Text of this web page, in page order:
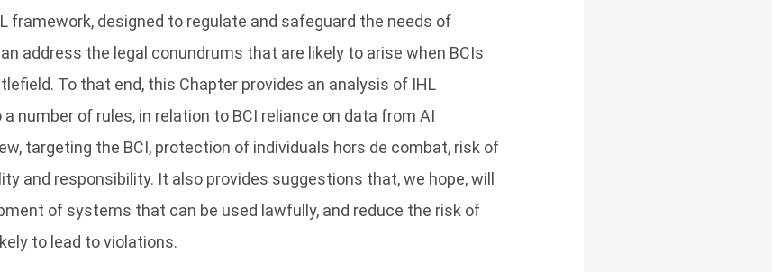
framework, designed to regulate and safeguard the needs of
address the legal conundrums that are likely to arise when BCIs
To that end, this Chapter provides an analysis of IHL
number of rules, in relation to BCI reliance on data from AI
targeting the BCI, protection of individuals hors de combat, risk of
and responsibility. It also provides suggestions that, we hope, will
of systems that can be used lawfully, and reduce the risk of
to lead to violations.